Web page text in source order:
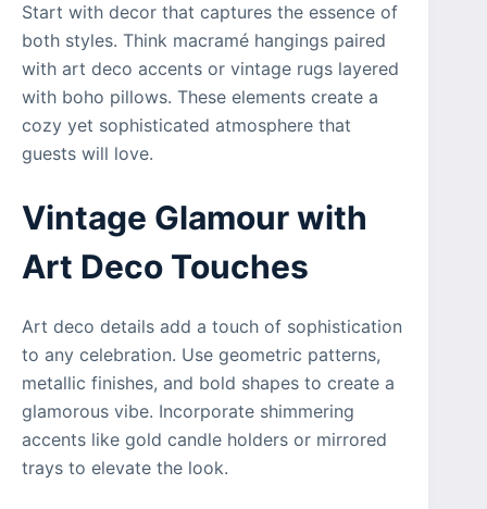
Start with decor that captures the essence of
both styles. Think macramé hangings paired
with art deco accents or vintage rugs layered
with boho pillows. These elements create a
cozy yet sophisticated atmosphere that
guests will love.
Vintage Glamour with
Art Deco Touches
Art deco details add a touch of sophistication
to any celebration. Use geometric patterns,
metallic finishes, and bold shapes to create a
glamorous vibe. Incorporate shimmering
accents like gold candle holders or mirrored
trays to elevate the look.